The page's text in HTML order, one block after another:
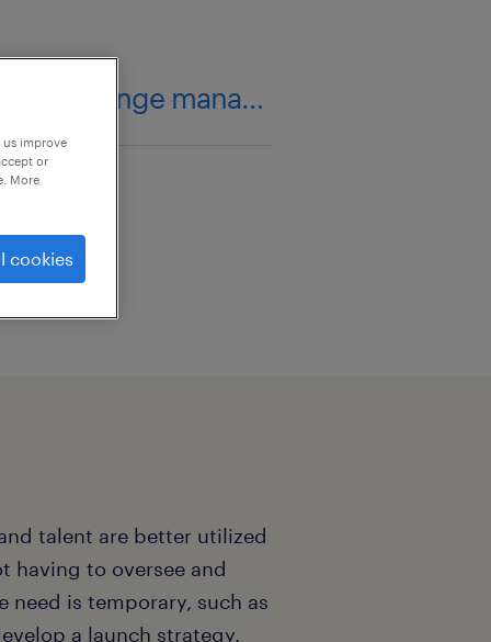
organizational change management
talent are better utilized
having to oversee and
is temporary, such as
a launch strategy.
improve
or
More
cookies